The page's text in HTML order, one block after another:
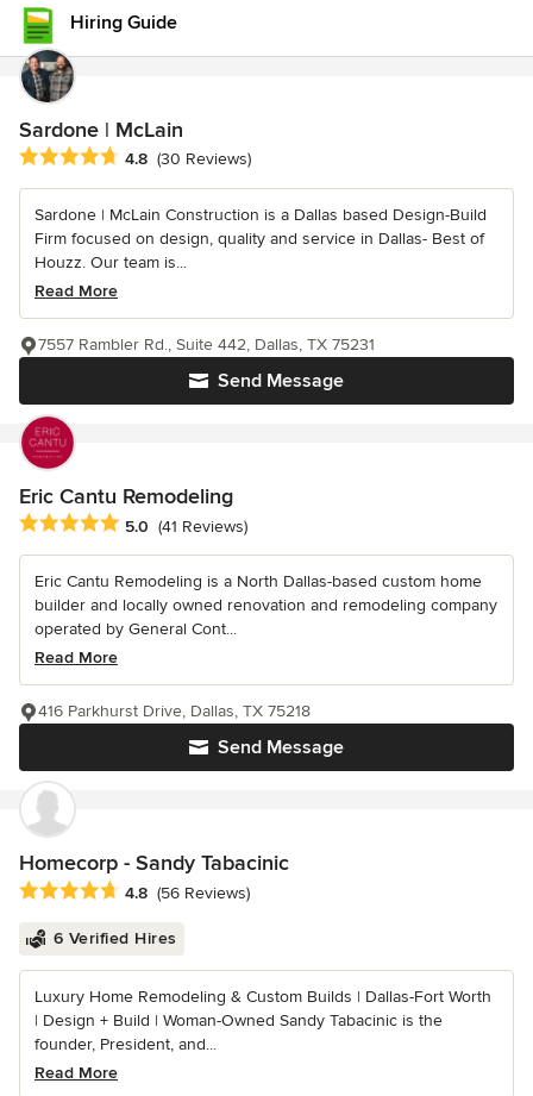
Hiring Guide
Sardone | McLain
Average rating: 4.8 out of 5 stars
4.8 (30 Reviews)
Sardone | McLain Construction is a Dallas based Design-Build
Firm focused on design, quality and service in Dallas- Best of
Houzz. Our team is...
Read More
Send Message
7557 Rambler Rd., Suite 442, Dallas, TX 75231
Eric Cantu Remodeling
Average rating: 5 out of 5 stars
5.0 (41 Reviews)
Eric Cantu Remodeling is a North Dallas-based custom home
builder and locally owned renovation and remodeling company
operated by General Cont...
Read More
Send Message
416 Parkhurst Drive, Dallas, TX 75218
Homecorp - Sandy Tabacinic
Average rating: 4.8 out of 5 stars
4.8 (56 Reviews)
6 Verified Hires
Luxury Home Remodeling & Custom Builds | Dallas-Fort Worth
| Design + Build | Woman-Owned Sandy Tabacinic is the
founder, President, and...
Read More